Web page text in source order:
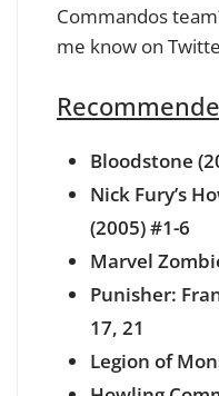
Commandos
me know on
Bloodstone
Nick Fury’s
(2005) #1-6
Marvel
Punisher:
17, 21
Legion of